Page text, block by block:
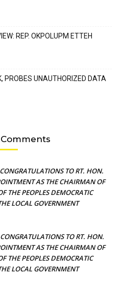
REP. OKPOLUPM ETTEH
PROBES UNAUTHORIZED DATA
TO RT. HON.
AS THE CHAIRMAN OF
THE PEOPLES DEMOCRATIC
LOCAL GOVERNMENT
TO RT. HON.
AS THE CHAIRMAN OF
THE PEOPLES DEMOCRATIC
LOCAL GOVERNMENT